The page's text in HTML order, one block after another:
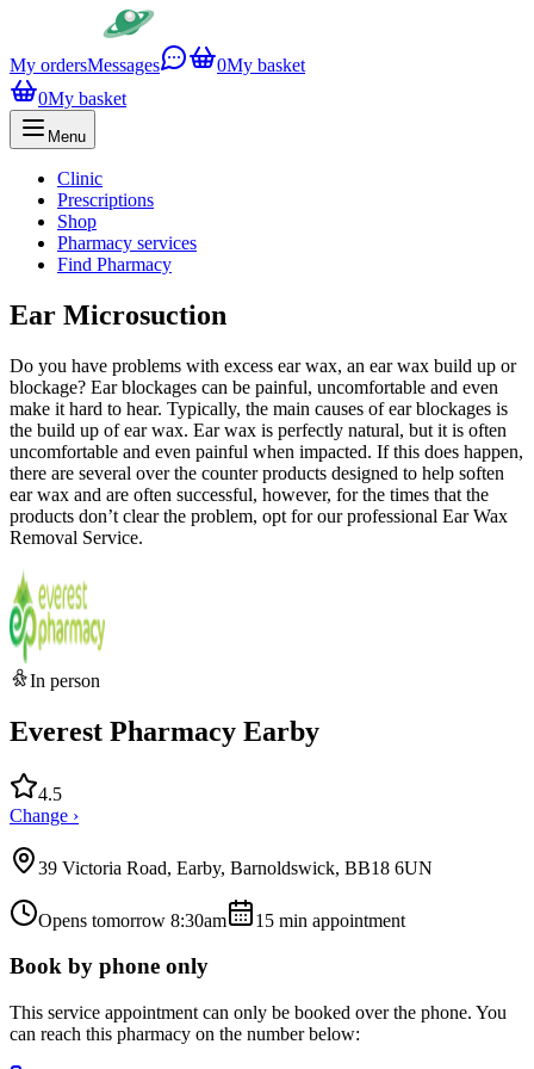
My ordersMessages 0My basket
0My basket
Menu
Clinic
Prescriptions
Shop
Pharmacy services
Find Pharmacy
Ear Microsuction
Do you have problems with excess ear wax, an ear wax build up or
blockage? Ear blockages can be painful, uncomfortable and even
make it hard to hear. Typically, the main causes of ear blockages is
the build up of ear wax. Ear wax is perfectly natural, but it is often
uncomfortable and even painful when impacted. If this does happen,
there are several over the counter products designed to help soften
ear wax and are often successful, however, for the times that the
products don’t clear the problem, opt for our professional Ear Wax
Removal Service.
In person
Everest Pharmacy Earby
4.5
Change ›
39 Victoria Road, Earby, Barnoldswick, BB18 6UN
Opens tomorrow 8:30am 15 min appointment
Book by phone only
This service appointment can only be booked over the phone. You
can reach this pharmacy on the number below: